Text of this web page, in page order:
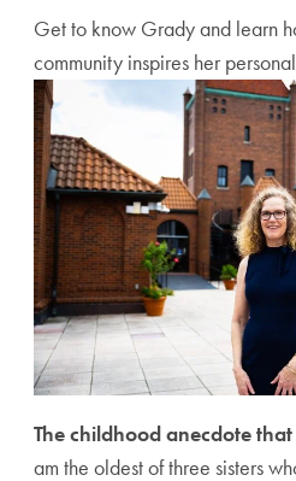
Get to know Grady and learn
community inspires her
The childhood anecdote
am the oldest of three sisters